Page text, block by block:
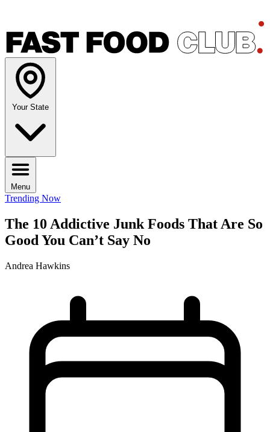
Your State
Menu
Trending Now
The 10 Addictive Junk Foods That Are So
Good You Can’t Say No
Andrea Hawkins